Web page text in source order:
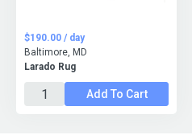
Larado Rug
$190.00 / day
Baltimore, MD
Add To Cart